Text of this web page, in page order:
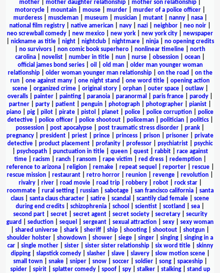
mother
mother daughter relationship mother son relationship
motorcycle
mountain mouse murder murder of a police officer
murderess| muscleman| museum musician| mutant| nanny| nasa|
national film registry
native american navy nazi neighbor neo noir
neo screwball comedy
new mexico new york new york city
newspaper
nickname as title| night| nightclub| nightmare| ninja| no opening credits
no survivors non comic book superhero nonlinear timeline
north
carolina
novelist number in title nun nurse obsession ocean
official james bond series| oil old man| older man younger woman
relationship| older woman younger man relationship| on the road
on the
run
one against many one night stand one word title
opening action
scene| organized crime| original story| orphan| outer space| outlaw|
overalls
painter painting paranoia paranormal paris france parody
partner
party patient penguin photograph photographer pianist
piano
pig pilot pirate pistol planet police police corruption
police
detective| police officer| police shootout| policeman| politician| politics|
possession
post apocalypse post traumatic stress disorder prank
pregnancy
president priest prince princess prison prisoner
private
detective
product placement profanity professor psychiatrist
psychic
psychopath| punctuation in title| queen| quest| rabbit| race against
time| racism ranch| ransom rape victim red dress| redemption|
reference to arizona| religion| remake| repeat sequel reporter| rescue|
rescue mission
restaurant retro horror reunion revenge revolution
rivalry| river| road movie| road trip| robbery| robot| rock star|
roommate| rural setting| russian| sabotage| san francisco california| santa
claus
santa claus character satire scandal scantily clad female
scene
during end credits
schizophrenia school scientist scotland sea
second part| secret| secret agent| secret society| secretary| security
guard
seduction sequel sergeant sexual attraction sexy
sexy woman
shared universe shark sheriff ship shooting shootout shotgun
shoulder holster
showdown shower siege singer singing
singing in a
car| single mother| sister| sister sister relationship| six word title| skinny
dipping| slapstick comedy| slasher| slave| slavery| slow motion scene|
small town| snake| sniper| snow| soccer| soldier| song| spaceship|
spider| spirit| splatter comedy| spoof| spy| stalker| stalking| stand up